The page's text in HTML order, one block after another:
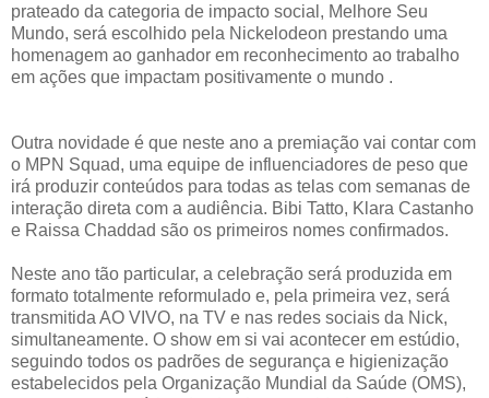
prateado da categoria de impacto social, Melhore Seu
Mundo, será escolhido pela Nickelodeon prestando uma
homenagem ao ganhador em reconhecimento ao trabalho
em ações que impactam positivamente o mundo .
Outra novidade é que neste ano a premiação vai contar com
o MPN Squad, uma equipe de influenciadores de peso que
irá produzir conteúdos para todas as telas com semanas de
interação direta com a audiência. Bibi Tatto, Klara Castanho
e Raissa Chaddad são os primeiros nomes confirmados.
Neste ano tão particular, a celebração será produzida em
formato totalmente reformulado e, pela primeira vez, será
transmitida AO VIVO, na TV e nas redes sociais da Nick,
simultaneamente. O show em si vai acontecer em estúdio,
seguindo todos os padrões de segurança e higienização
estabelecidos pela Organização Mundial da Saúde (OMS),